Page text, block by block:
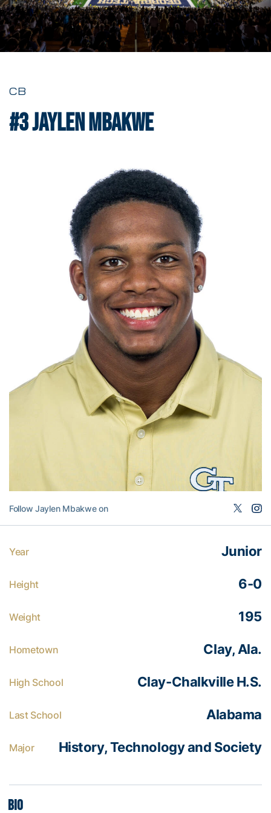
CB
#3Jaylen Mbakwe
Follow Jaylen Mbakwe on
Year Junior
Height 6-0
Weight 195
Hometown Clay, Ala.
High School Clay-Chalkville H.S.
Last School Alabama
Major History, Technology and Society
Bio